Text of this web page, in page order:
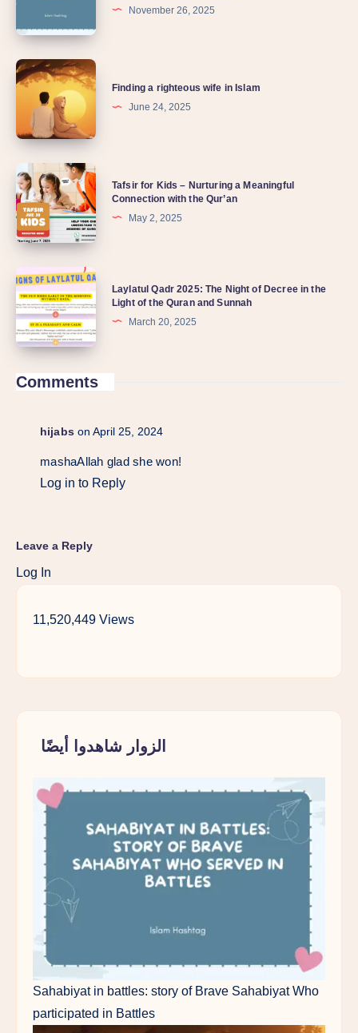
November 26, 2025
Finding a righteous wife in Islam
June 24, 2025
Tafsir for Kids – Nurturing a Meaningful
Connection with the Qur’an
May 2, 2025
Laylatul Qadr 2025: The Night of Decree in the
Light of the Quran and Sunnah
March 20, 2025
Comments
hijabs on April 25, 2024
mashaAllah glad she won!
Log in to Reply
Leave a Reply
Log In
11,520,449 Views
الزوار شاهدوا أيضًا
Sahabiyat in battles: story of Brave Sahabiyat Who
participated in Battles